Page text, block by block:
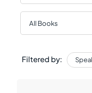
Filtered by: